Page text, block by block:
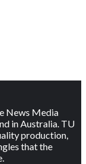
News Media
in Australia. TU
production,
that the